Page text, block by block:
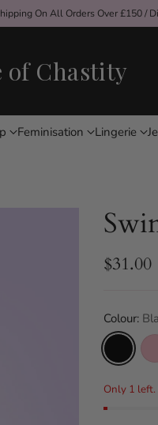
On All Orders Over £150 /
of Chastity
Feminisation Lingerie
Regular
$31.00
Colour:
Only 1 left.